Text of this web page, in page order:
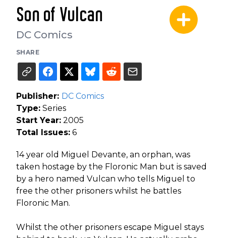
Son of Vulcan
DC Comics
SHARE
Publisher: DC Comics
Type: Series
Start Year: 2005
Total Issues: 6
14 year old Miguel Devante, an orphan, was
taken hostage by the Floronic Man but is saved
by a hero named Vulcan who tells Miguel to
free the other prisoners whilst he battles
Floronic Man.
Whilst the other prisoners escape Miguel stays